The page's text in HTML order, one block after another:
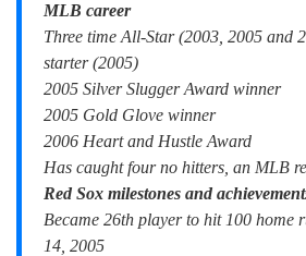
MLB career
Three time All-Star (2003, 2005 and
starter (2005)
2005 Silver Slugger Award winner
2005 Gold Glove winner
2006 Heart and Hustle Award
Has caught four no hitters, an MLB
Red Sox milestones and
Became 26th player to hit 100 home
14, 2005